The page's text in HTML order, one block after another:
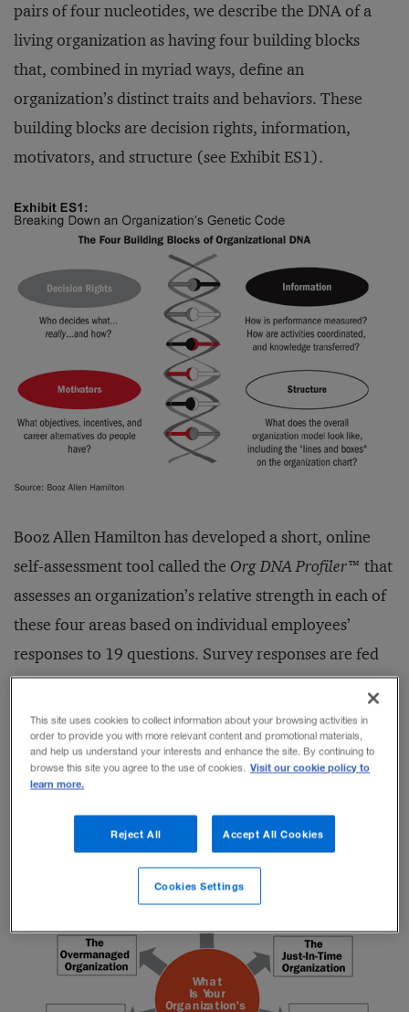
pairs of four nucleotides, we describe the DNA of a
living organization as having four building blocks
that, combined in myriad ways, define an
organization’s distinct traits and behaviors. These
building blocks are decision rights, information,
motivators, and structure (see Exhibit ES1).
Booz Allen Hamilton has developed a short, online
self-assessment tool called the Org DNA Profiler™ that
assesses an organization’s relative strength in each of
these four areas based on individual employees’
responses to 19 questions. Survey responses are fed
through proprietary software to generate one of
seven prototypical organizational profiles (see Exhibit
ES2). In December 2003, more than 4,000 profiles
were completed online atwww.orgdna.com. Key
This site uses cookies to collect information about your browsing activities in
order to provide you with more relevant content and promotional materials,
and help us understand your interests and enhance the site. By continuing to
browse this site you agree to the use of cookies. Visit our cookie policy to
learn more.
Reject All Accept All Cookies
Cookies Settings